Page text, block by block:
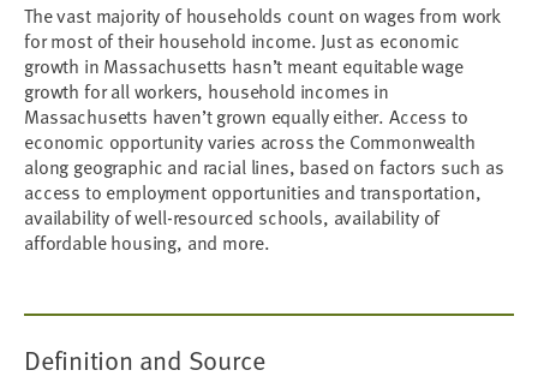
The vast majority of households count on wages from work
for most of their household income. Just as economic
growth in Massachusetts hasn’t meant equitable wage
growth for all workers, household incomes in
Massachusetts haven’t grown equally either. Access to
economic opportunity varies across the Commonwealth
along geographic and racial lines, based on factors such as
access to employment opportunities and transportation,
availability of well-resourced schools, availability of
affordable housing, and more.
Definition and Source